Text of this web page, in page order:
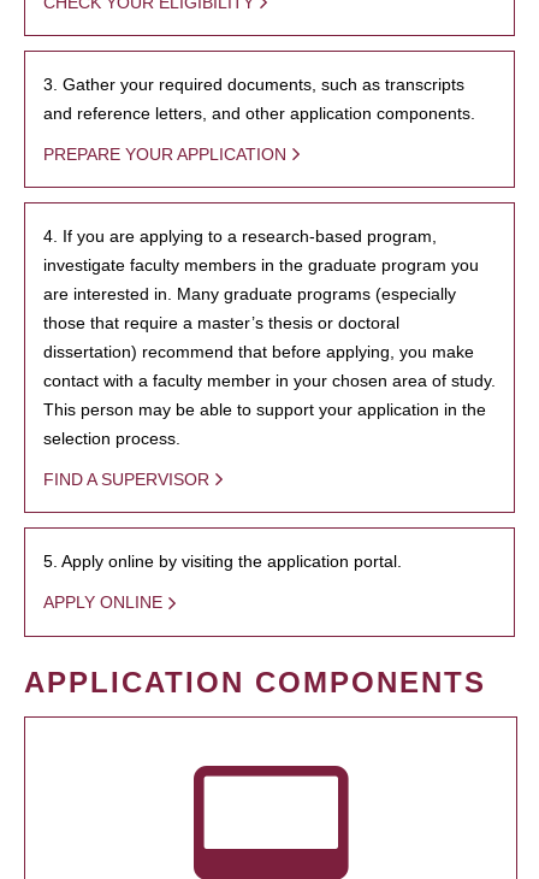
3. Gather your required documents, such as transcripts
and reference letters, and other application components.
PREPARE YOUR APPLICATION
4. If you are applying to a research-based program,
investigate faculty members in the graduate program you
are interested in. Many graduate programs (especially
those that require a master’s thesis or doctoral
dissertation) recommend that before applying, you make
contact with a faculty member in your chosen area of study.
This person may be able to support your application in the
selection process.
FIND A SUPERVISOR
5. Apply online by visiting the application portal.
APPLY ONLINE
APPLICATION COMPONENTS